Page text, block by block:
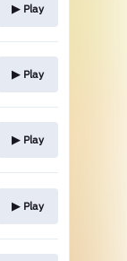
▶︎ Play
▶︎ Play
▶︎ Play
▶︎ Play